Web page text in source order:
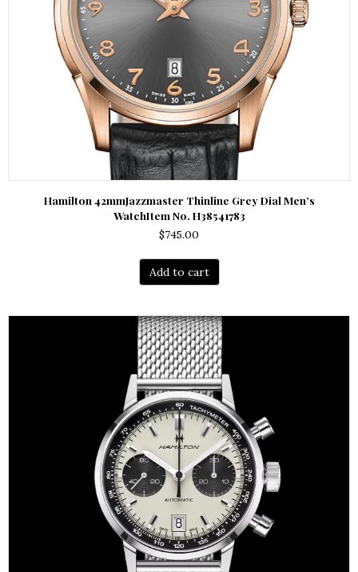
Hamilton 42mmJazzmaster Thinline Grey Dial Men’s
WatchItem No. H38541783
$745.00
Add to cart